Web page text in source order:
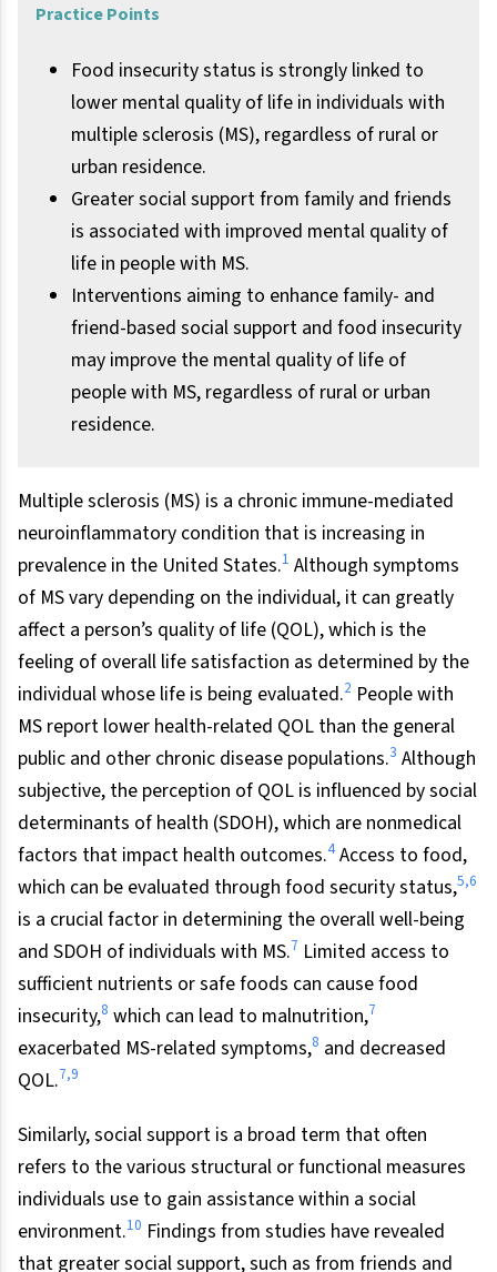
Practice Points
Food insecurity status is strongly linked to
lower mental quality of life in individuals with
multiple sclerosis (MS), regardless of rural or
urban residence.
Greater social support from family and friends
is associated with improved mental quality of
life in people with MS.
Interventions aiming to enhance family- and
friend-based social support and food insecurity
may improve the mental quality of life of
people with MS, regardless of rural or urban
residence.
Multiple sclerosis (MS) is a chronic immune-mediated
neuroinflammatory condition that is increasing in
prevalence in the United States.1 Although symptoms
of MS vary depending on the individual, it can greatly
affect a person’s quality of life (QOL), which is the
feeling of overall life satisfaction as determined by the
individual whose life is being evaluated.2 People with
MS report lower health-related QOL than the general
public and other chronic disease populations.3 Although
subjective, the perception of QOL is influenced by social
determinants of health (SDOH), which are nonmedical
factors that impact health outcomes.4 Access to food,
which can be evaluated through food security status,5,6
is a crucial factor in determining the overall well-being
and SDOH of individuals with MS.7 Limited access to
sufficient nutrients or safe foods can cause food
insecurity,8 which can lead to malnutrition,7
exacerbated MS-related symptoms,8 and decreased
QOL.7,9
Similarly, social support is a broad term that often
refers to the various structural or functional measures
individuals use to gain assistance within a social
environment.10 Findings from studies have revealed
that greater social support, such as from friends and